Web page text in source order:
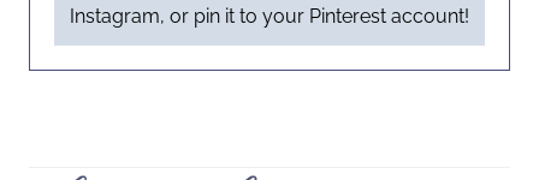
Instagram, or pin it to your Pinterest account!